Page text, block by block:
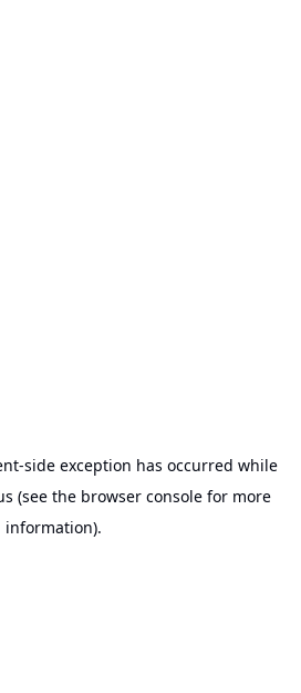
-side exception has occurred while
(see the browser consolefor more
information).